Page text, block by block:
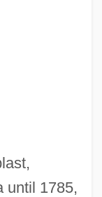
until 1785,